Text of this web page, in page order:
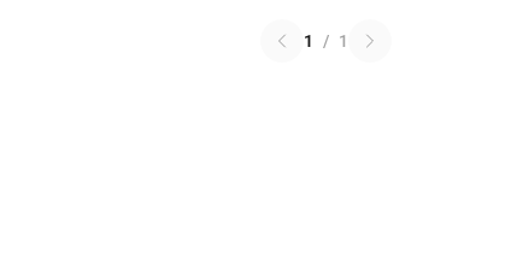
1 / 1